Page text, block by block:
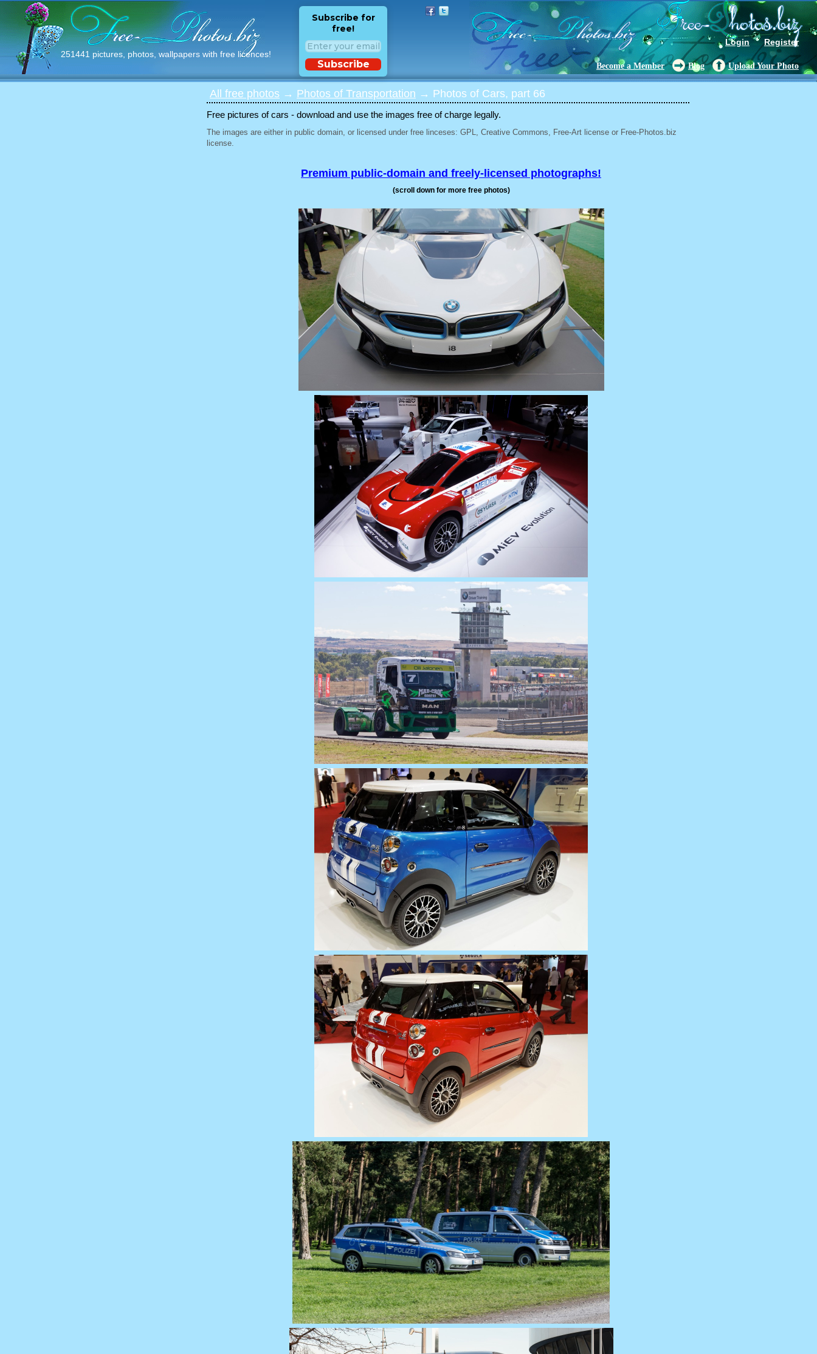
251441 pictures, photos, wallpapers with free licences!
Login Register
Subscribe for
free!
Subscribe Become a Member Blog Upload Your Photo
All free photos → Photos of Transportation → Photos of Cars, part 66
Free pictures of cars - download and use the images free of charge legally.
The images are either in public domain, or licensed under free linceses: GPL, Creative Commons, Free-Art license or Free-Photos.biz
license.
Premium public-domain and freely-licensed photographs!
(scroll down for more free photos)